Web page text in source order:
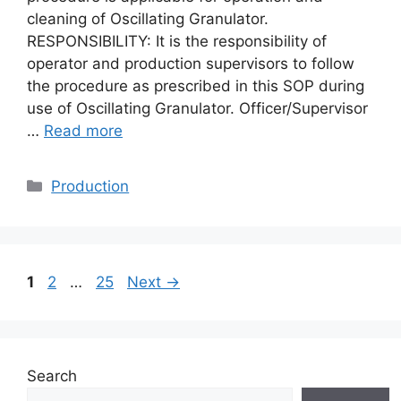
cleaning of Oscillating Granulator.
RESPONSIBILITY: It is the responsibility of
operator and production supervisors to follow
the procedure as prescribed in this SOP during
use of Oscillating Granulator. Officer/Supervisor
… Read more
Categories
Production
Page
1 Page
2 … Page
25 Next →
Search